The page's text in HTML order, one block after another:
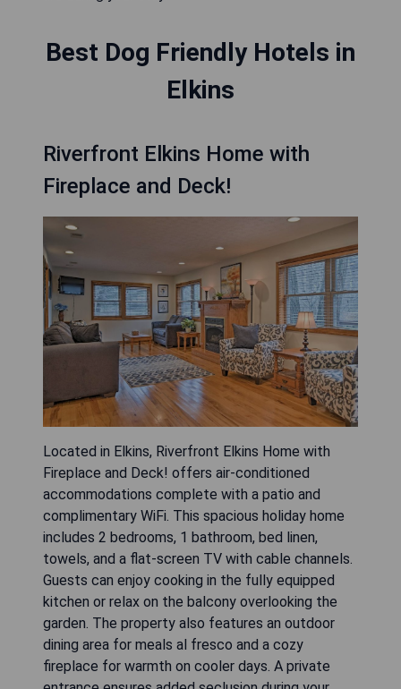
Best Dog Friendly Hotels in
Elkins
Riverfront Elkins Home with
Fireplace and Deck!
Located in Elkins, Riverfront Elkins Home with
Fireplace and Deck! offers air-conditioned
accommodations complete with a patio and
complimentary WiFi. This spacious holiday home
includes 2 bedrooms, 1 bathroom, bed linen,
towels, and a flat-screen TV with cable channels.
Guests can enjoy cooking in the fully equipped
kitchen or relax on the balcony overlooking the
garden. The property also features an outdoor
dining area for meals al fresco and a cozy
fireplace for warmth on cooler days. A private